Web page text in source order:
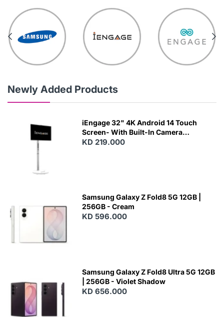
Newly Added Products
iEngage 32" 4K Android 14 Touch
Screen- With Built-In Camera
(15000Mah) (Wifi) (8/128)
KD 219.000
Samsung Galaxy Z Fold8 5G 12GB |
256GB - Cream
KD 596.000
Samsung Galaxy Z Fold8 Ultra 5G 12GB
| 256GB - Violet Shadow
KD 656.000